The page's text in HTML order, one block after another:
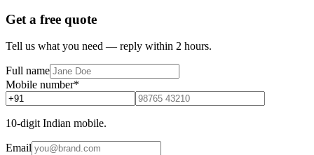
Get a free quote
Tell us what you need — reply within 2 hours.
Full name
Mobile number*
10-digit Indian mobile.
Email